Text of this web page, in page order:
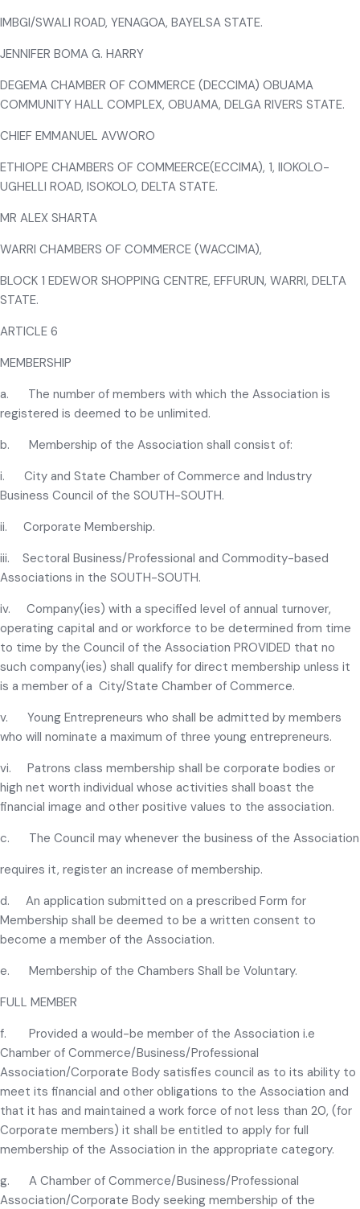
IMBGI/SWALI ROAD, YENAGOA, BAYELSA STATE.
JENNIFER BOMA G. HARRY
DEGEMA CHAMBER OF COMMERCE (DECCIMA) OBUAMA
COMMUNITY HALL COMPLEX, OBUAMA, DELGA RIVERS STATE.
CHIEF EMMANUEL AVWORO
ETHIOPE CHAMBERS OF COMMEERCE(ECCIMA), 1, IIOKOLO-
UGHELLI ROAD, ISOKOLO, DELTA STATE.
MR ALEX SHARTA
WARRI CHAMBERS OF COMMERCE (WACCIMA),
BLOCK 1 EDEWOR SHOPPING CENTRE, EFFURUN, WARRI, DELTA
STATE.
ARTICLE 6
MEMBERSHIP
a. The number of members with which the Association is
registered is deemed to be unlimited.
b. Membership of the Association shall consist of:
i. City and State Chamber of Commerce and Industry
Business Council of the SOUTH-SOUTH.
ii. Corporate Membership.
iii. Sectoral Business/Professional and Commodity-based
Associations in the SOUTH-SOUTH.
iv. Company(ies) with a specified level of annual turnover,
operating capital and or workforce to be determined from time
to time by the Council of the Association PROVIDED that no
such company(ies) shall qualify for direct membership unless it
is a member of a City/State Chamber of Commerce.
v. Young Entrepreneurs who shall be admitted by members
who will nominate a maximum of three young entrepreneurs.
vi. Patrons class membership shall be corporate bodies or
high net worth individual whose activities shall boast the
financial image and other positive values to the association.
c. The Council may whenever the business of the Association
requires it, register an increase of membership.
d. An application submitted on a prescribed Form for
Membership shall be deemed to be a written consent to
become a member of the Association.
e. Membership of the Chambers Shall be Voluntary.
FULL MEMBER
f. Provided a would-be member of the Association i.e
Chamber of Commerce/Business/Professional
Association/Corporate Body satisfies council as to its ability to
meet its financial and other obligations to the Association and
that it has and maintained a work force of not less than 20, (for
Corporate members) it shall be entitled to apply for full
membership of the Association in the appropriate category.
g. A Chamber of Commerce/Business/Professional
Association/Corporate Body seeking membership of the